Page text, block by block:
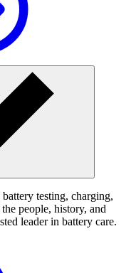
testing, charging,
people, history, and
leader in battery care.